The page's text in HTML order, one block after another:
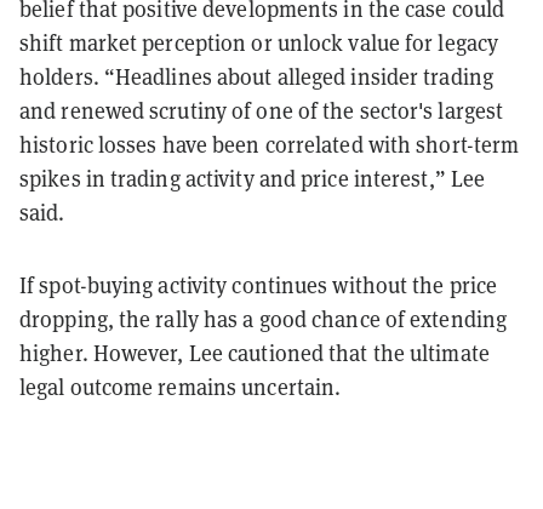
belief that positive developments in the case could
shift market perception or unlock value for legacy
holders. “Headlines about alleged insider trading
and renewed scrutiny of one of the sector's largest
historic losses have been correlated with short-term
spikes in trading activity and price interest,” Lee
said.
If spot-buying activity continues without the price
dropping, the rally has a good chance of extending
higher. However, Lee cautioned that the ultimate
legal outcome remains uncertain.